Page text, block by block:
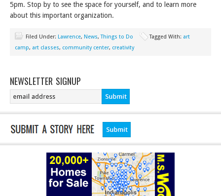
5pm. Stop by to see the space for yourself, and to learn more
about this important organization.
Filed Under: Lawrence, News,Things to Do Tagged With: art
camp, art classes, community center, creativity
NEWSLETTER SIGNUP